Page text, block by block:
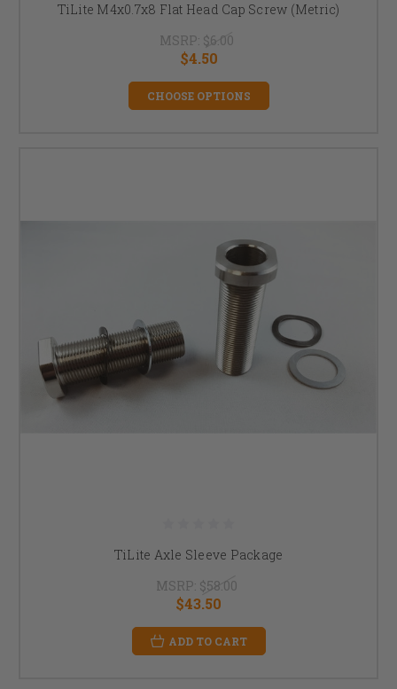
TiLite M4x0.7x8 Flat Head Cap Screw (Metric)
MSRP: $6.00
$4.50
CHOOSE OPTIONS
TiLite Axle Sleeve Package
MSRP: $58.00
$43.50
ADD TO CART